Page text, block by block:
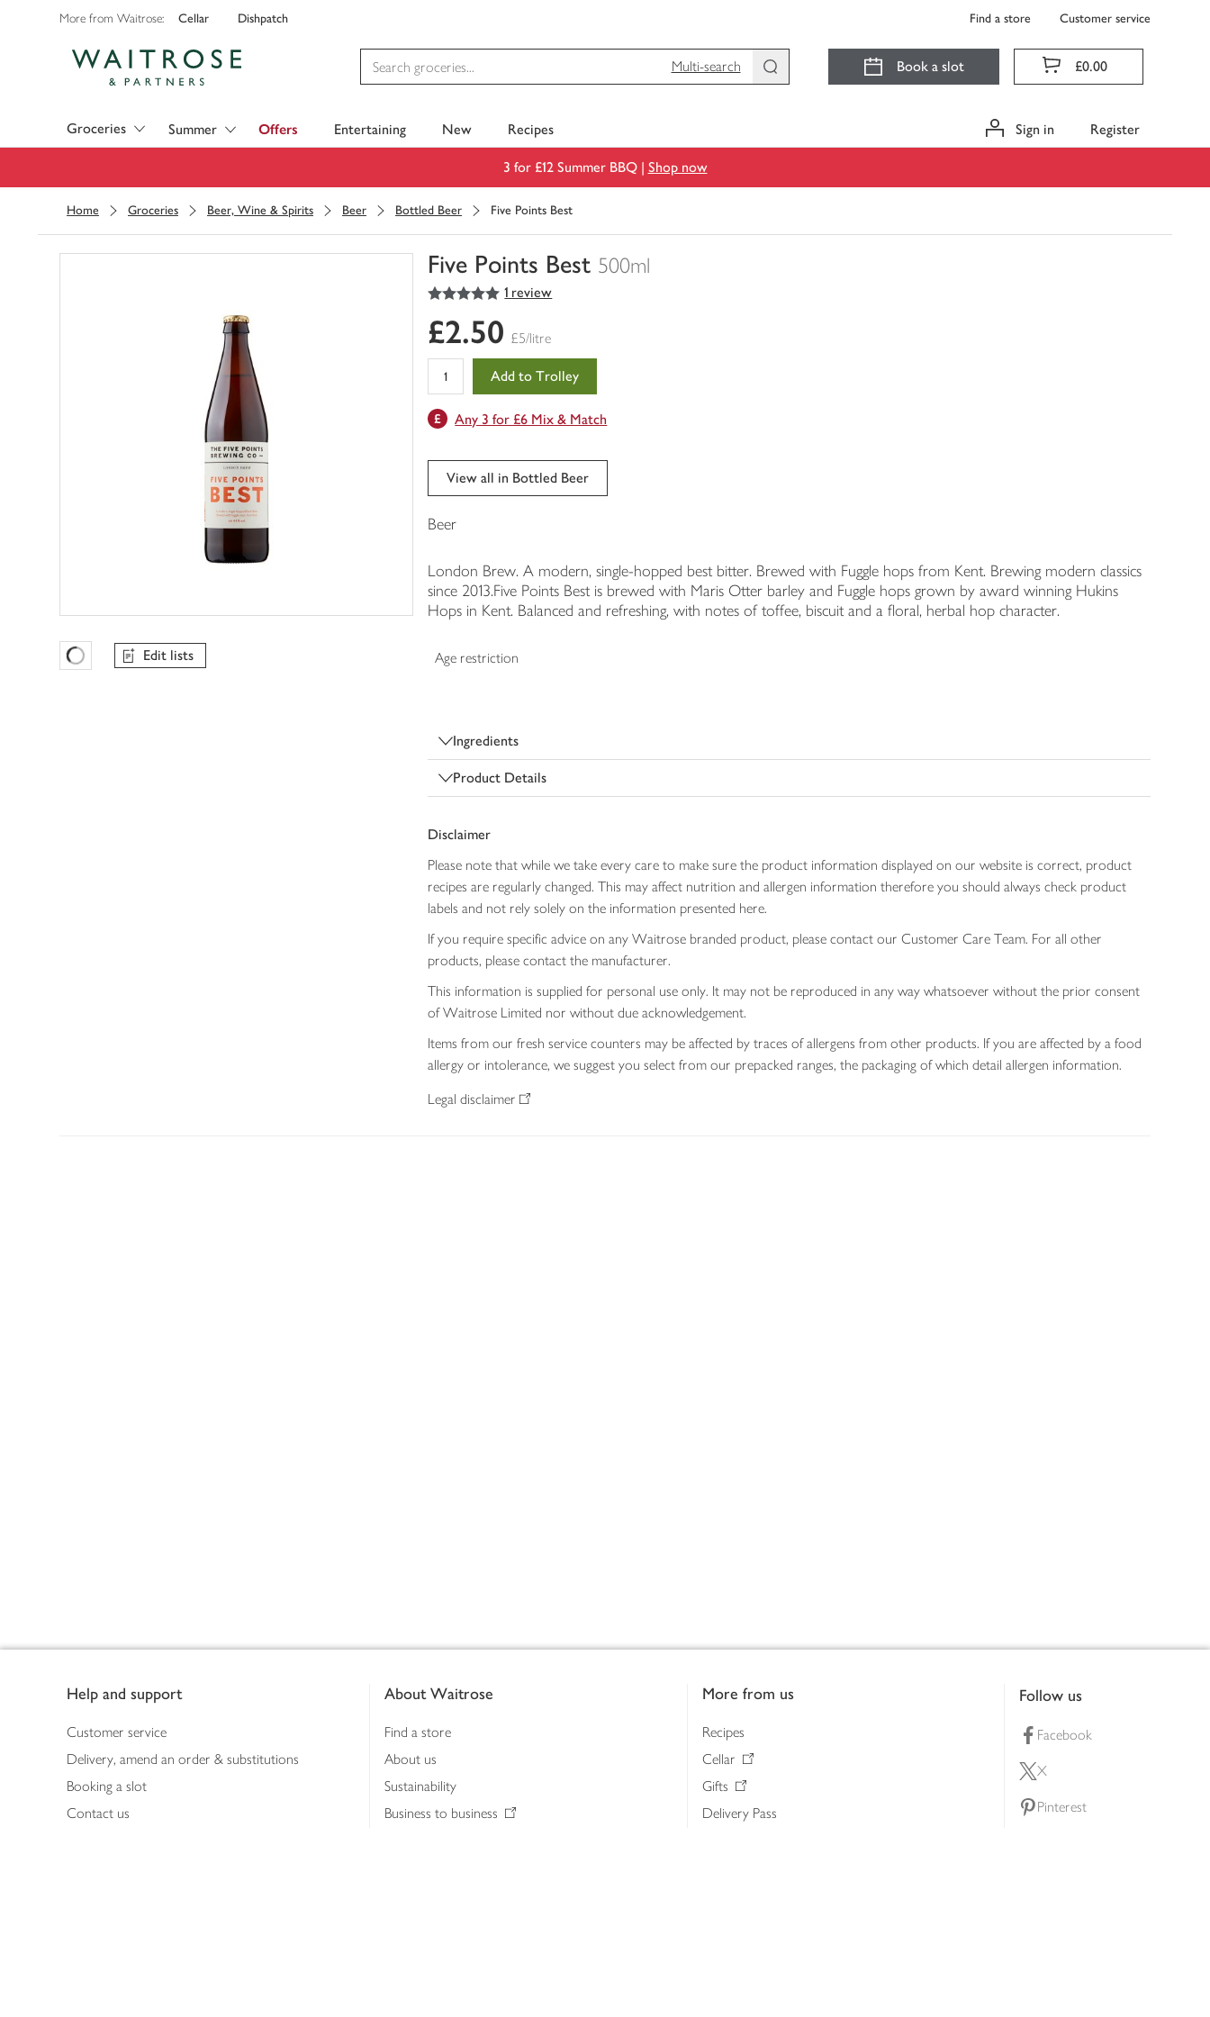
More from Waitrose: Cellar Dishpatch Find a store Customer service
Multi-search
Book a slot £0.00
Groceries Summer Offers Entertaining New Recipes Sign in Register
3 for £12 Summer BBQ | Shop now
Home Groceries Beer, Wine & Spirits Beer Bottled Beer Five Points Best
Five Points Best 500ml
You
0
of
trolley
5
out of 5 stars 1 review
Favourites Loading
Edit lists
£2.50 £5/litre
Add to Trolley
Any 3 for £6 Mix & Match
View all in Bottled Beer
Beer
London Brew. A modern, single-hopped best bitter. Brewed with Fuggle hops from Kent. Brewing modern classics
since 2013.Five Points Best is brewed with Maris Otter barley and Fuggle hops grown by award winning Hukins
Hops in Kent. Balanced and refreshing, with notes of toffee, biscuit and a floral, herbal hop character.
Age restriction
Ingredients
Product Details
Disclaimer
Please note that while we take every care to make sure the product information displayed on our website is correct, product
recipes are regularly changed. This may affect nutrition and allergen information therefore you should always check product
labels and not rely solely on the information presented here.
If you require specific advice on any Waitrose branded product, please contact our Customer Care Team. For all other
products, please contact the manufacturer.
This information is supplied for personal use only. It may not be reproduced in any way whatsoever without the prior consent
of Waitrose Limited nor without due acknowledgement.
Items from our fresh service counters may be affected by traces of allergens from other products. If you are affected by a food
allergy or intolerance, we suggest you select from our prepacked ranges, the packaging of which detail allergen information.
Legal disclaimer
Help and support
Customer service
Delivery, amend an order & substitutions
Booking a slot
Contact us
About Waitrose
Find a store
About us
Sustainability
Business to business
More from us
Recipes
Cellar
Gifts
Delivery Pass
Follow us
Facebook
X
Pinterest